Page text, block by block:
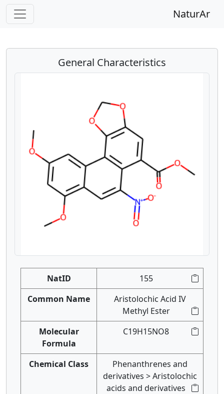
NaturAr
General Characteristics
NatID
155
Common Name
Aristolochic Acid IV
Methyl Ester
Molecular
Formula
C19H15NO8
Chemical Class
Phenanthrenes and
derivatives > Aristolochic
acids and derivatives